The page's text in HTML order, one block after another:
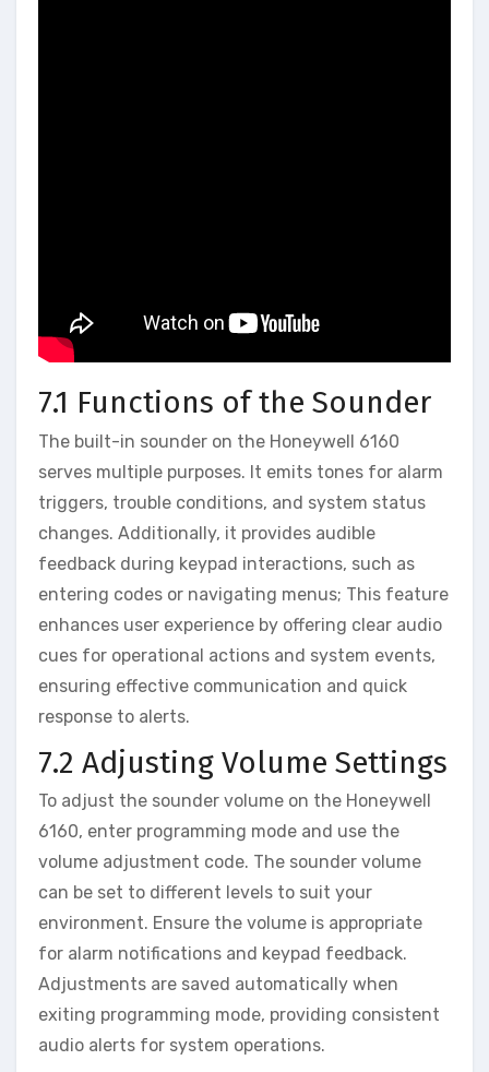
7.1 Functions of the Sounder
The built-in sounder on the Honeywell 6160
serves multiple purposes. It emits tones for alarm
triggers‚ trouble conditions‚ and system status
changes. Additionally‚ it provides audible
feedback during keypad interactions‚ such as
entering codes or navigating menus; This feature
enhances user experience by offering clear audio
cues for operational actions and system events‚
ensuring effective communication and quick
response to alerts.
7.2 Adjusting Volume Settings
To adjust the sounder volume on the Honeywell
6160‚ enter programming mode and use the
volume adjustment code. The sounder volume
can be set to different levels to suit your
environment. Ensure the volume is appropriate
for alarm notifications and keypad feedback.
Adjustments are saved automatically when
exiting programming mode‚ providing consistent
audio alerts for system operations.